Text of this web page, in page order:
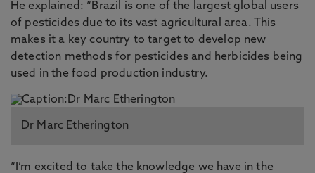
He explained: “Brazil is one of the largest global users
of pesticides due to its vast agricultural area. This
makes it a key country to target to develop new
detection methods for pesticides and herbicides being
used in the food production industry.
Dr Marc Etherington
“I’m excited to take the knowledge we have in the